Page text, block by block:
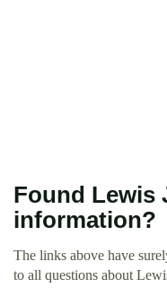
Found Lewis
information?
The links above have
to all questions about